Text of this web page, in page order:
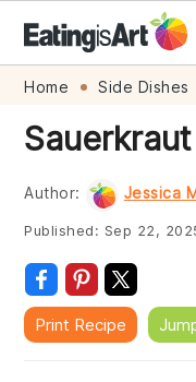
Skip
primary
navigation
Skip
main
content
Skip
primary
sidebar
Skip
footer
Home Side Dishes
Author: Jessica
Published: Sep 22,
Print Recipe